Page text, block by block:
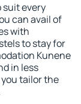
suit every
can avail of
with
to stay for
Kunene
in less
tailor the